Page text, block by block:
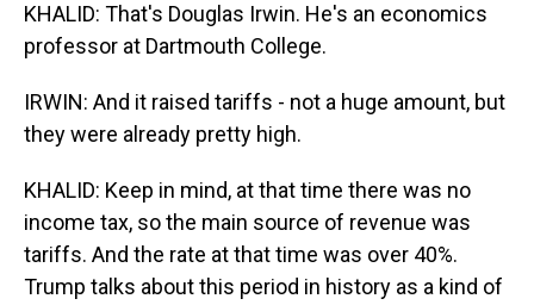
KHALID: That's Douglas Irwin. He's an economics
professor at Dartmouth College.
IRWIN: And it raised tariffs - not a huge amount, but
they were already pretty high.
KHALID: Keep in mind, at that time there was no
income tax, so the main source of revenue was
tariffs. And the rate at that time was over 40%.
Trump talks about this period in history as a kind of